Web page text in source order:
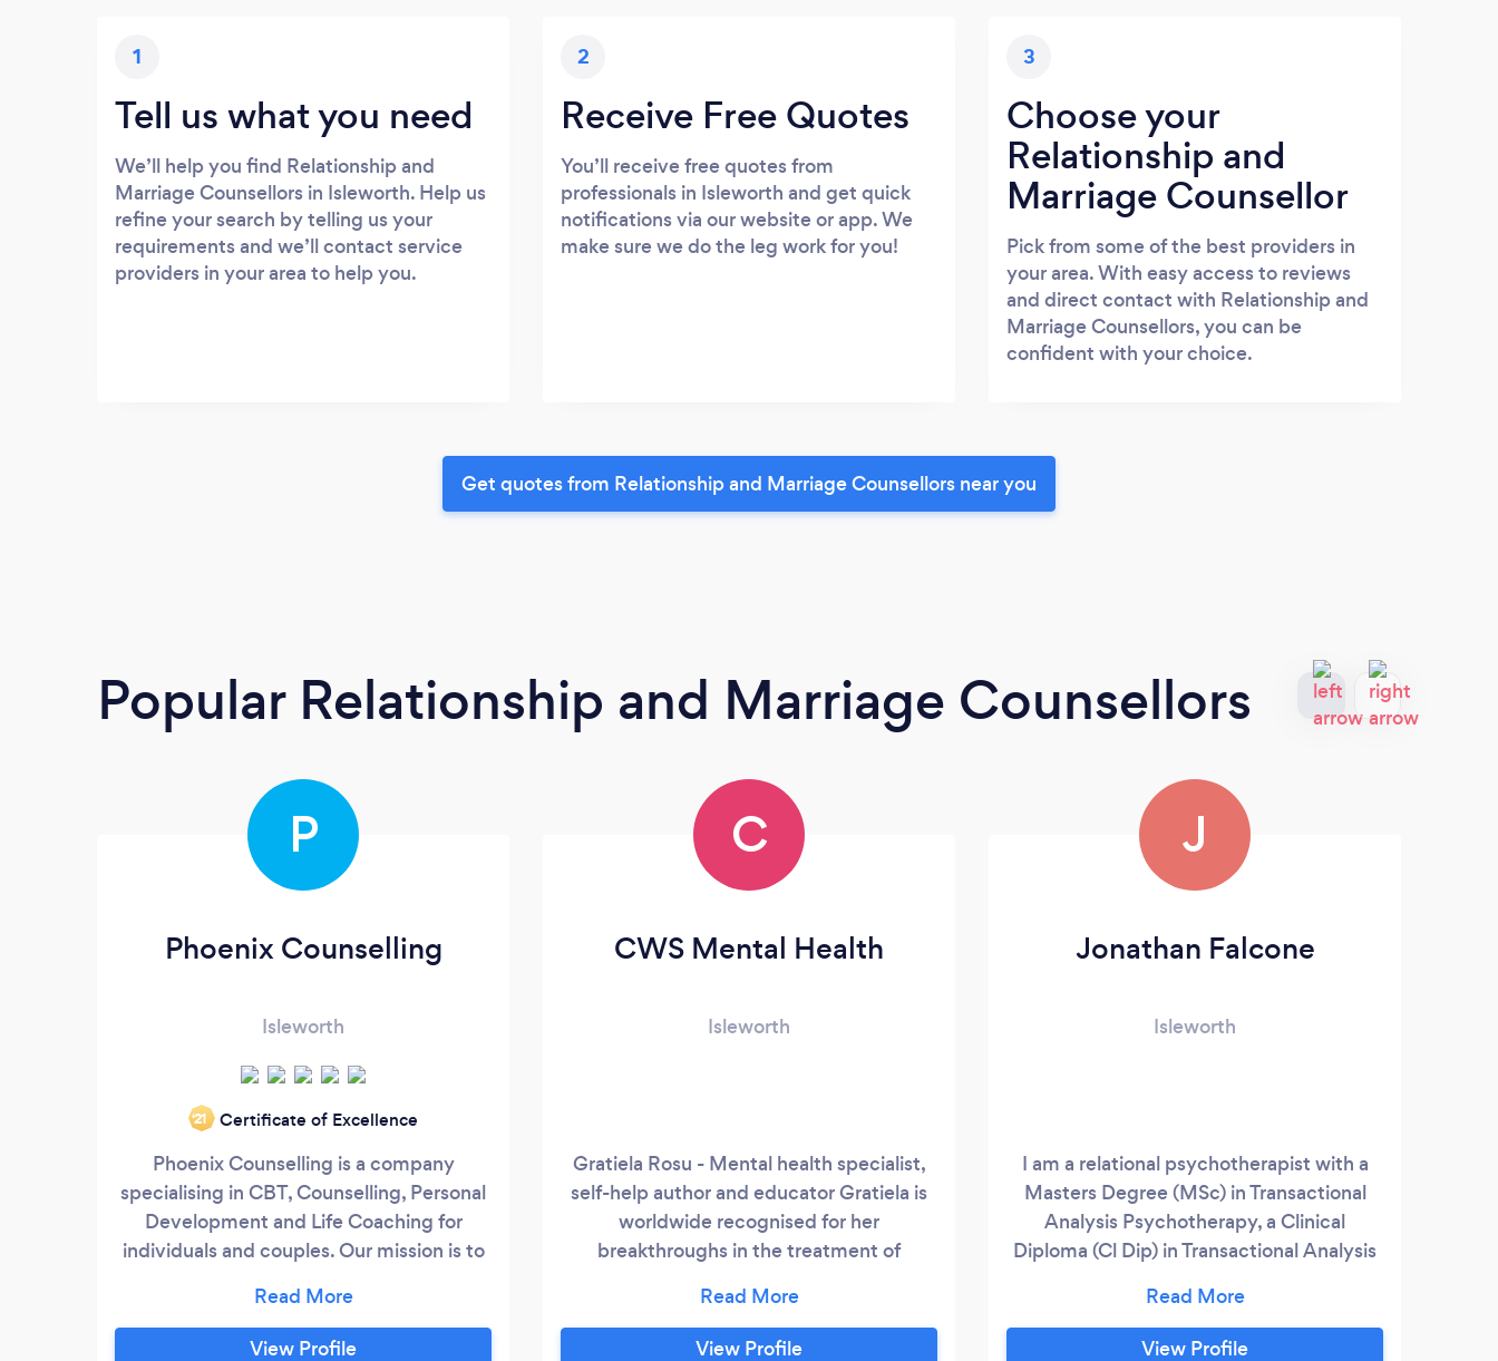
1
Tell us what you need
We’ll help you find Relationship and
Marriage Counsellors in Isleworth. Help us
refine your search by telling us your
requirements and we’ll contact service
providers in your area to help you.
2
Receive Free Quotes
You’ll receive free quotes from
professionals in Isleworth and get quick
notifications via our website or app. We
make sure we do the leg work for you!
3
Choose your
Relationship and
Marriage Counsellor
Pick from some of the best providers in
your area. With easy access to reviews
and direct contact with Relationship and
Marriage Counsellors, you can be
confident with your choice.
Get quotes from Relationship and Marriage Counsellors near you
Popular Relationship and Marriage Counsellors
P
Phoenix Counselling
Isleworth
‘21 Certificate of Excellence
Phoenix Counselling is a company
specialising in CBT, Counselling, Personal
Development and Life Coaching for
individuals and couples. Our mission is to
challenges to find their way towards a
more fulfilling and satisfying life. At
View Profile
C
CWS Mental Health
Isleworth
Gratiela Rosu - Mental health specialist,
self-help author and educator Gratiela is
worldwide recognised for her
breakthroughs in the treatment of
autoimmune conditions unaddressed by
conventional medicine. As a survivor of
View Profile
J
Jonathan Falcone
Isleworth
I am a relational psychotherapist with a
Masters Degree (MSc) in Transactional
Analysis Psychotherapy, a Clinical
Diploma (Cl Dip) in Transactional Analysis
European Association of Transactional
Analysis (EATA) and I have a certificate of
View Profile